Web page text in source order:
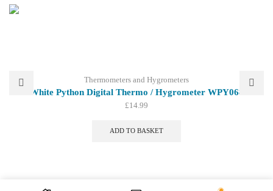
Thermometers and Hygrometers
White Python Digital Thermo / Hygrometer WPY068
£14.99
ADD TO BASKET